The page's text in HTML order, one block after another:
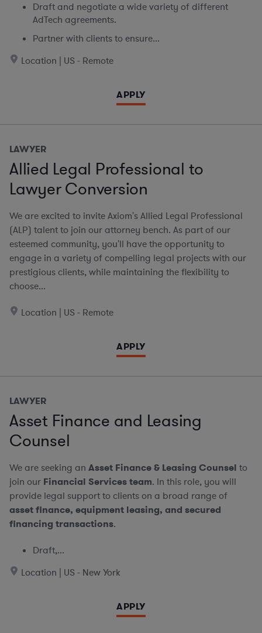
Draft and negotiate a wide variety of different
AdTech agreements.
Partner with clients to ensure...
Location | US - Remote
APPLY
LAWYER
Allied Legal Professional to
Lawyer Conversion
We are excited to invite Axiom's Allied Legal Professional
(ALP) talent to join our attorney bench. As part of our
esteemed community, you'll have the opportunity to
engage in a variety of compelling legal projects with our
prestigious clients, while maintaining the flexibility to
choose...
Location | US - Remote
APPLY
LAWYER
Asset Finance and Leasing
Counsel
We are seeking an Asset Finance & Leasing Counsel to
join our Financial Services team. In this role, you will
provide legal support to clients on a broad range of
asset finance, equipment leasing, and secured
financing transactions.
Draft,...
Location | US - New York
APPLY